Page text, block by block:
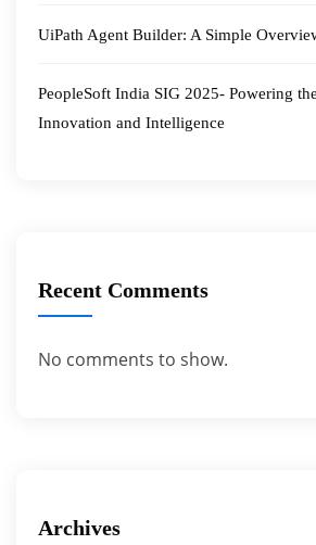
UiPath Agent Builder: A Simple
PeopleSoft India SIG 2025- Powering
Innovation and Intelligence
Recent Comments
No comments to show.
Archives